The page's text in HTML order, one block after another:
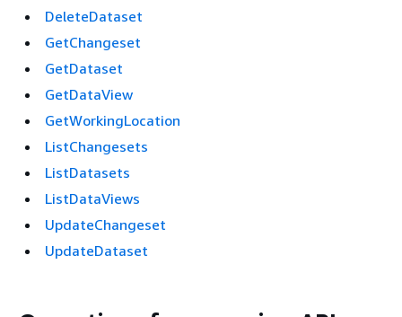
DeleteDataset
GetChangeset
GetDataset
GetDataView
GetWorkingLocation
ListChangesets
ListDatasets
ListDataViews
UpdateChangeset
UpdateDataset